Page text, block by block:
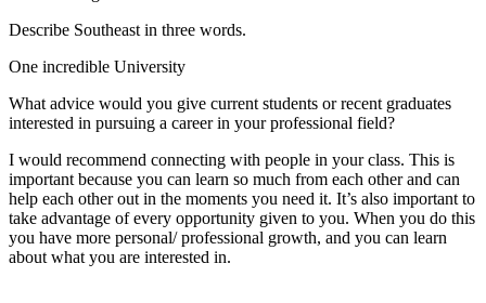
Describe Southeast in three words.
One incredible University
What advice would you give current students or recent graduates
interested in pursuing a career in your professional field?
I would recommend connecting with people in your class. This is
important because you can learn so much from each other and can
help each other out in the moments you need it. It’s also important to
take advantage of every opportunity given to you. When you do this
you have more personal/ professional growth, and you can learn
about what you are interested in.